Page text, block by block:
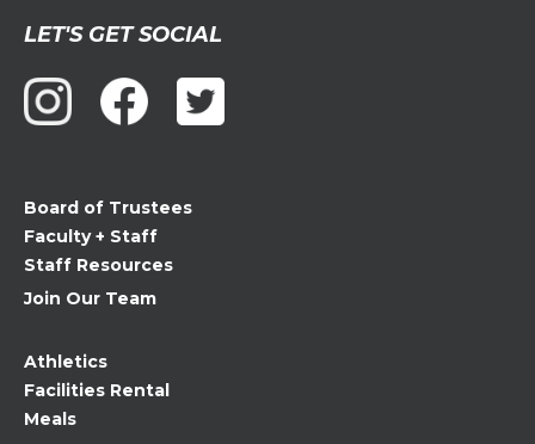
Contact
Use.
Please
leave
blank.
LET'S GET SOCIAL
Board of Trustees
Faculty + Staff
Staff Resources
Join Our Team
Athletics
Facilities Rental
Meals